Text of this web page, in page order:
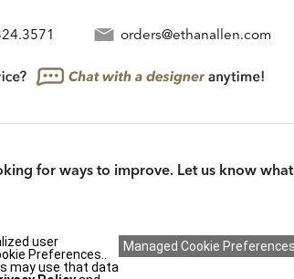
orders@ethanallen.com
for ways to improve. Let us know
Transparency in Supply Chains Act| Terms & Conditions|
user
Preferences..
may use that data